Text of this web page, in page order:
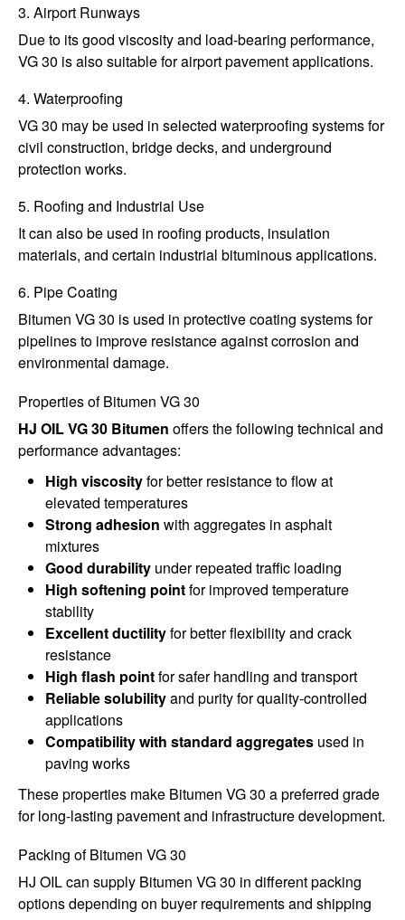
3. Airport Runways
Due to its good viscosity and load-bearing performance,
VG 30 is also suitable for airport pavement applications.
4. Waterproofing
VG 30 may be used in selected waterproofing systems for
civil construction, bridge decks, and underground
protection works.
5. Roofing and Industrial Use
It can also be used in roofing products, insulation
materials, and certain industrial bituminous applications.
6. Pipe Coating
Bitumen VG 30 is used in protective coating systems for
pipelines to improve resistance against corrosion and
environmental damage.
Properties of Bitumen VG 30
HJ OIL VG 30 Bitumen offers the following technical and
performance advantages:
High viscosityfor better resistance to flow at
elevated temperatures
Strong adhesion with aggregates in asphalt
mixtures
Good durability under repeated traffic loading
High softening pointfor improved temperature
stability
Excellent ductilityfor better flexibility and crack
resistance
High flash pointfor safer handling and transport
Reliable solubilityand purity for quality-controlled
applications
Compatibility with standard aggregates used in
paving works
These properties make Bitumen VG 30 a preferred grade
for long-lasting pavement and infrastructure development.
Packing of Bitumen VG 30
HJ OIL can supply Bitumen VG 30 in different packing
options depending on buyer requirements and shipping